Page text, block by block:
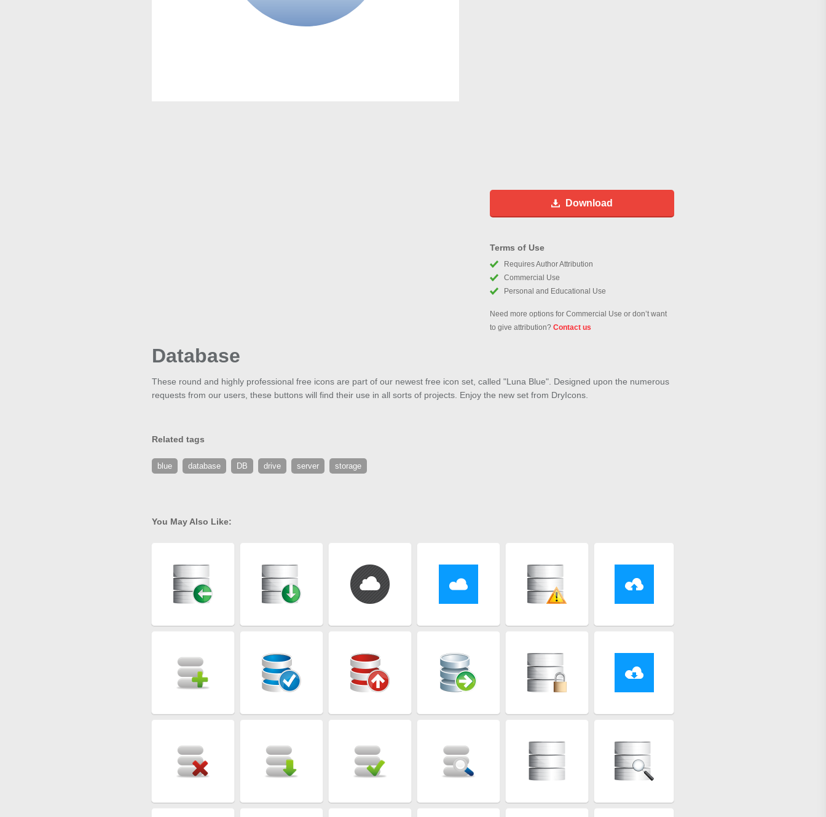
Download
Terms of Use
Requires Author Attribution
Commercial Use
Personal and Educational Use
Need more options for Commercial Use or don’t want
to give attribution? Contact us
Database
These round and highly professional free icons are part of our newest free icon set, called "Luna Blue". Designed upon the numerous
requests from our users, these buttons will find their use in all sorts of projects. Enjoy the new set from DryIcons.
Related tags
blue database DB drive server storage
You May Also Like: